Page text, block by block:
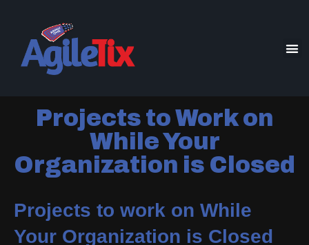
Projects to Work on
While Your
Organization is Closed
Projects to work on While
Your Organization is Closed